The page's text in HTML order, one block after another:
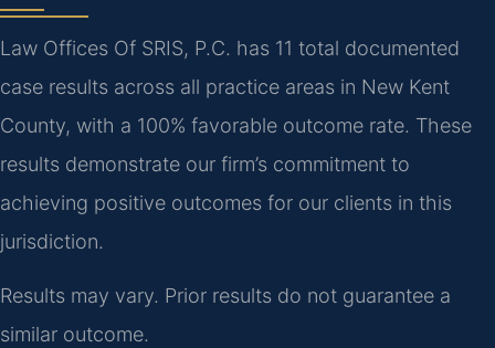
Law Offices Of SRIS, P.C. has 11 total documented
case results across all practice areas in New Kent
County, with a 100% favorable outcome rate. These
results demonstrate our firm’s commitment to
achieving positive outcomes for our clients in this
jurisdiction.
Results may vary. Prior results do not guarantee a
similar outcome.